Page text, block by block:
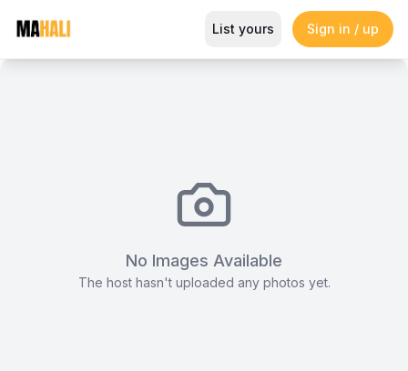
Spacious banqueting hall &
Magazine So This Is Love Passes 9 Million Streams,
List yours Sign in / up
No Images Available
The host hasn't uploaded any photos yet.